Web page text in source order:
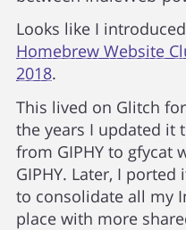
Looks like I
Homebrew Website
2018.
This lived on Glitch
the years I updated it
from GIPHY to gfycat
GIPHY. Later, I
to consolidate all my
place with more